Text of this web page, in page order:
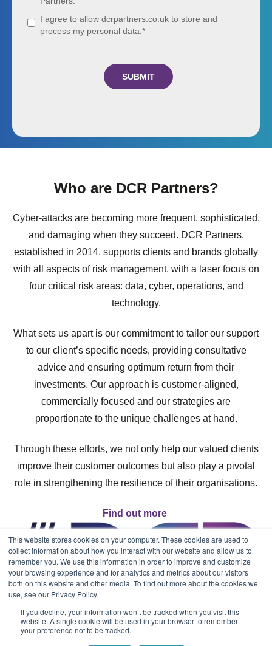
This website stores cookies on your computer. These cookies are used to
collect information about how you interact with our website and allow us to
remember you. We use this information in order to improve and customize
your browsing experience and for analytics and metrics about our visitors
both on this website and other media. To find out more about the cookies we
use, see our Privacy Policy.
If you decline, your information won’t be tracked when you visit this
website. A single cookie will be used in your browser to remember
your preference not to be tracked.
I agree to allow dcrpartners.co.uk to store and
process my personal data. *
Who are DCR Partners?
Cyber-attacks are becoming more frequent, sophisticated,
and damaging when they succeed. DCR Partners,
established in 2014, supports clients and brands globally
with all aspects of risk management, with a laser focus on
four critical risk areas: data, cyber, operations, and
technology.
What sets us apart is our commitment to tailor our support
to our client’s specific needs, providing consultative
advice and ensuring optimum return from their
investments. Our approach is customer-aligned,
commercially focused and our strategies are
proportionate to the unique challenges at hand.
Through these efforts, we not only help our valued clients
improve their customer outcomes but also play a pivotal
role in strengthening the resilience of their organisations.
Find out more